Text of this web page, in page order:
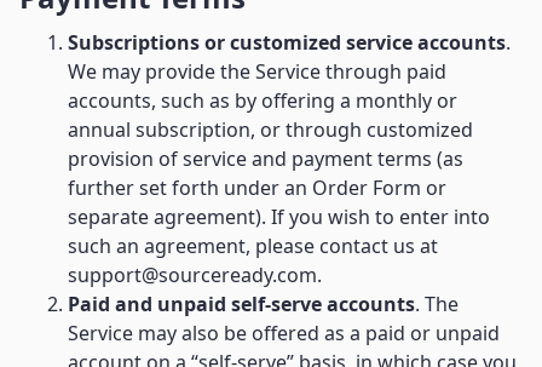
Subscriptions or customized service accounts.
We may provide the Service through paid
accounts, such as by offering a monthly or
annual subscription, or through customized
provision of service and payment terms (as
further set forth under an Order Form or
separate agreement). If you wish to enter into
such an agreement, please contact us at
support@sourceready.com.
Paid and unpaid self-serve accounts. The
Service may also be offered as a paid or unpaid